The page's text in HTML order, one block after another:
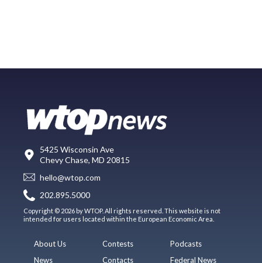
5425 Wisconsin Ave
Chevy Chase, MD 20815
hello@wtop.com
202.895.5000
Copyright © 2026 by WTOP. All rights reserved. This website is not
intended for users located within the European Economic Area.
About Us
News
Contests
Contacts
Podcasts
Federal News